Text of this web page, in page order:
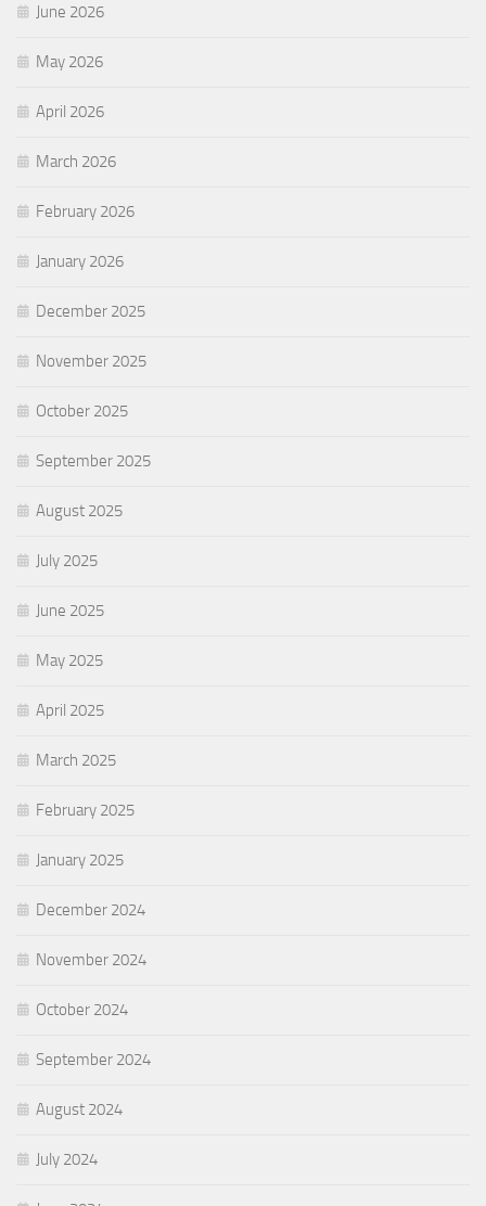
June 2026
May 2026
April 2026
March 2026
February 2026
January 2026
December 2025
November 2025
October 2025
September 2025
August 2025
July 2025
June 2025
May 2025
April 2025
March 2025
February 2025
January 2025
December 2024
November 2024
October 2024
September 2024
August 2024
July 2024